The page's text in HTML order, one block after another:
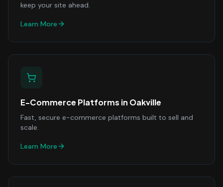
keep your site ahead.
Learn More
E-Commerce Platforms in Oakville
Fast, secure e-commerce platforms built to sell and
scale.
Learn More